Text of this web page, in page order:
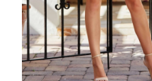
10
11
12
13